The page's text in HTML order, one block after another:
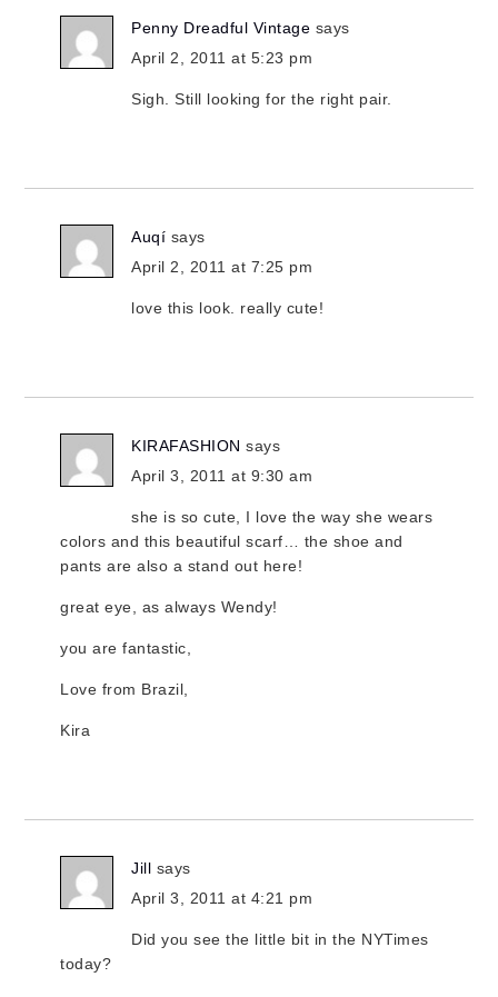
Penny Dreadful Vintage says
April 2, 2011 at 5:23 pm
Sigh. Still looking for the right pair.
Auqí says
April 2, 2011 at 7:25 pm
love this look. really cute!
KIRAFASHION says
April 3, 2011 at 9:30 am
she is so cute, I love the way she wears
colors and this beautiful scarf… the shoe and
pants are also a stand out here!
great eye, as always Wendy!
you are fantastic,
Love from Brazil,
Kira
Jill says
April 3, 2011 at 4:21 pm
Did you see the little bit in the NYTimes
today?